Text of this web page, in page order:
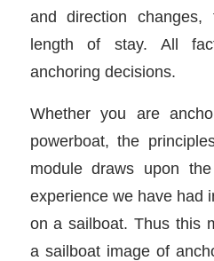
and direction
length of stay. All
anchoring decisions.
Whether you are
powerboat, the
module draws upon
experience we have had
on a sailboat. Thus this
a sailboat image of